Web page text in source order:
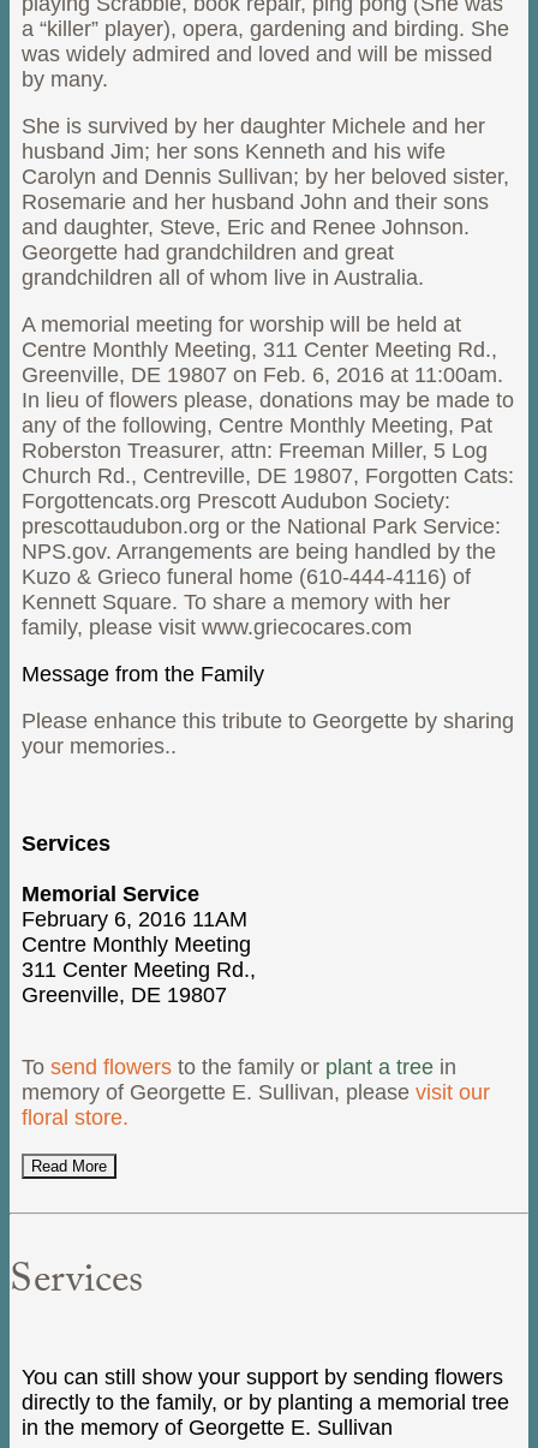
a “killer” player), opera, gardening and birding. She
was widely admired and loved and will be missed
by many.
She is survived by her daughter Michele and her
husband Jim; her sons Kenneth and his wife
Carolyn and Dennis Sullivan; by her beloved sister,
Rosemarie and her husband John and their sons
and daughter, Steve, Eric and Renee Johnson.
Georgette had grandchildren and great
grandchildren all of whom live in Australia.
A memorial meeting for worship will be held at
Centre Monthly Meeting, 311 Center Meeting Rd.,
Greenville, DE 19807 on Feb. 6, 2016 at 11:00am.
In lieu of flowers please, donations may be made to
any of the following, Centre Monthly Meeting, Pat
Roberston Treasurer, attn: Freeman Miller, 5 Log
Church Rd., Centreville, DE 19807, Forgotten Cats:
Forgottencats.org Prescott Audubon Society:
prescottaudubon.org or the National Park Service:
NPS.gov. Arrangements are being handled by the
Kuzo & Grieco funeral home (610-444-4116) of
Kennett Square. To share a memory with her
family, please visit www.griecocares.com
Message from the Family
Please enhance this tribute to Georgette by sharing
your memories..
Services
Memorial Service
February 6, 2016 11AM
Centre Monthly Meeting
311 Center Meeting Rd.,
Greenville, DE 19807
To send flowers to the family or plant a tree in
memory of Georgette E. Sullivan, please visit our
floral store.
Read More
Services
You can still show your support by sending flowers
directly to the family, or by planting a memorial tree
in the memory of Georgette E. Sullivan